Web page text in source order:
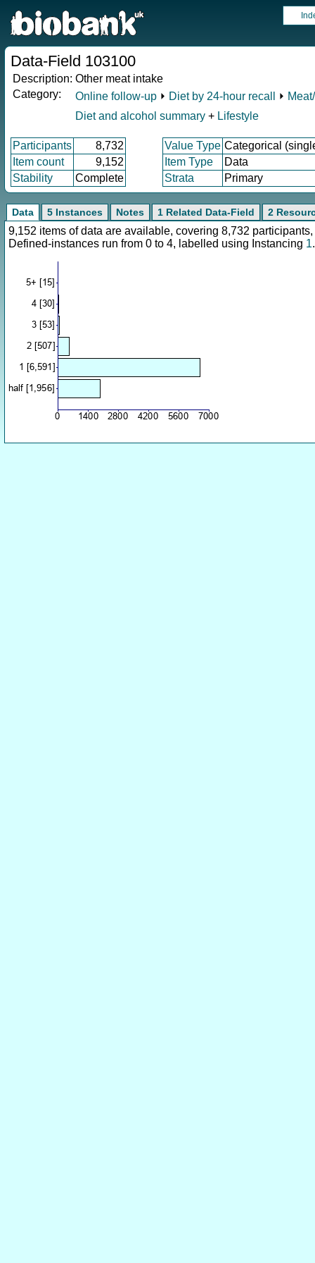
Data-Field 103100
Description: Other meat intake
Category:
Online follow-up ⏵ Diet by 24-hour recall ⏵
Diet and alcohol summary + Lifestyle
Participants 8,732 Value Type Categorical
Item count
9,152 Item Type
Data
Stability
Complete Strata Primary
Data 5 Instances Notes 1 Related Data-Field 2
9,152 items of data are available, covering 8,732
Defined-instances run from 0 to 4, labelled using Instancing 1.